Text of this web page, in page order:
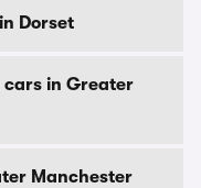
Dorset
cars in Greater
Manchester